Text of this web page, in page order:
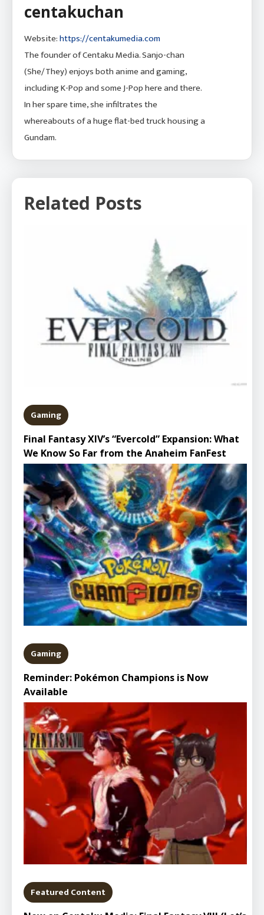
centakuchan
Website:https://centakumedia.com
The founder of Centaku Media. Sanjo-chan
(She/They) enjoys both anime and gaming,
including K-Pop and some J-Pop here and there.
In her spare time, she infiltrates the
whereabouts of a huge flat-bed truck housing a
Gundam.
Related Posts
Gaming
Final Fantasy XIV’s “Evercold” Expansion: What
We Know So Far from the Anaheim FanFest
Gaming
Reminder: Pokémon Champions is Now
Available
Featured Content